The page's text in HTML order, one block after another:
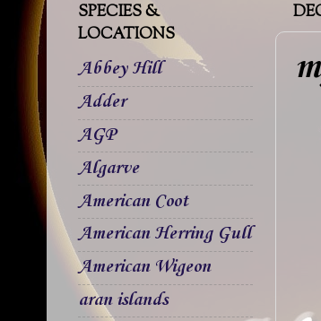
SPECIES &
LOCATIONS
Abbey Hill
Adder
AGP
Algarve
American Coot
American Herring Gull
American Wigeon
aran islands